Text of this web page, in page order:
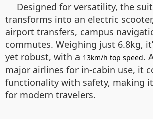
Designed for versatility, the
transforms into an electric
airport transfers, campus
commutes. Weighing just 6.8kg,
yet robust, with a 13km/h top speed.
major airlines for in-cabin use, it
functionality with safety, making
for modern travelers.